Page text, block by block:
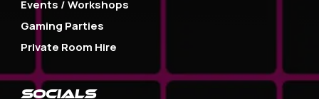
Events / Workshops
Gaming Parties
Private Room Hire
SOCIALS